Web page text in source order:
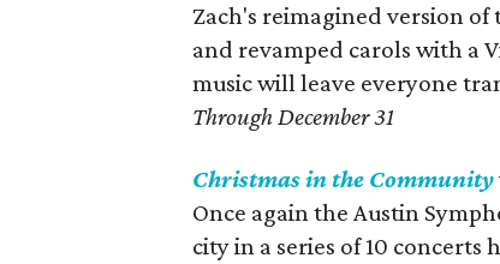
Zach's reimagined version of
and revamped carols with a
music will leave everyone
Through December 31
Christmas in the Community
Once again the Austin
city in a series of 10